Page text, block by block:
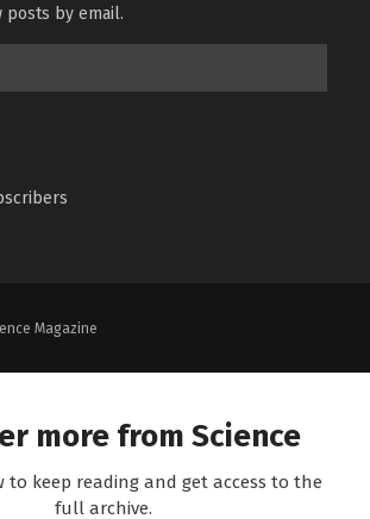
posts by email.
Magazine
more from Science
to keep reading and get access to the
full archive.